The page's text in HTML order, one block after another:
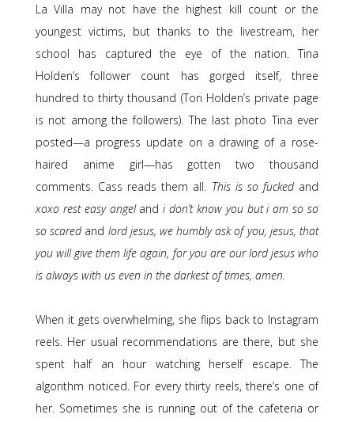
La Villa may not have the highest kill count or the
youngest victims, but thanks to the livestream, her
school has captured the eye of the nation. Tina
Holden’s follower count has gorged itself, three
hundred to thirty thousand (Tori Holden’s private page
is not among the followers). The last photo Tina ever
posted—a progress update on a drawing of a rose-
haired anime girl—has gotten two thousand
comments. Cass reads them all. This is so fucked and
xoxo rest easy angel andi don’t know you but i am so so
so scared and lord jesus, we humbly ask of you, jesus, that
you will give them life again, for you are our lord jesus who
is always with us even in the darkest of times, amen.
When it gets overwhelming, she flips back to Instagram
reels. Her usual recommendations are there, but she
spent half an hour watching herself escape. The
algorithm noticed. For every thirty reels, there’s one of
her. Sometimes she is running out of the cafeteria or